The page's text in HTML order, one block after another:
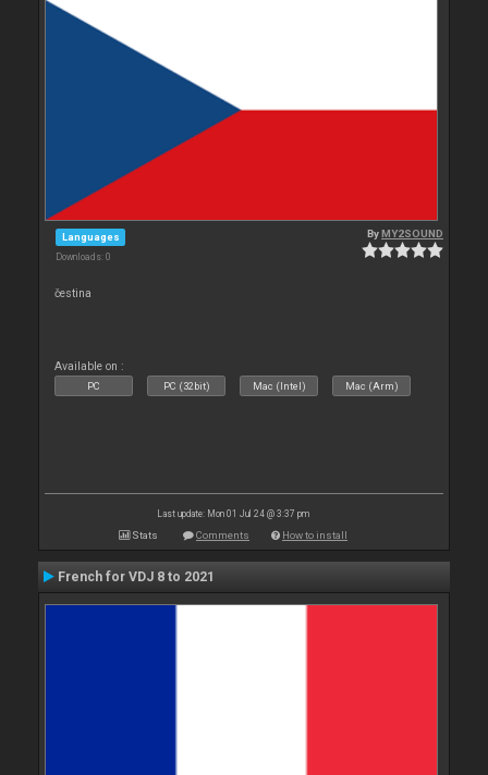
Languages
Downloads: 0
ByMY2SOUND
čestina
Available on :
PC PC (32bit) Mac (Intel) Mac (Arm)
Last update: Mon 01 Jul 24 @ 3:37 pm
Stats Comments How to install
French for VDJ 8 to 2021